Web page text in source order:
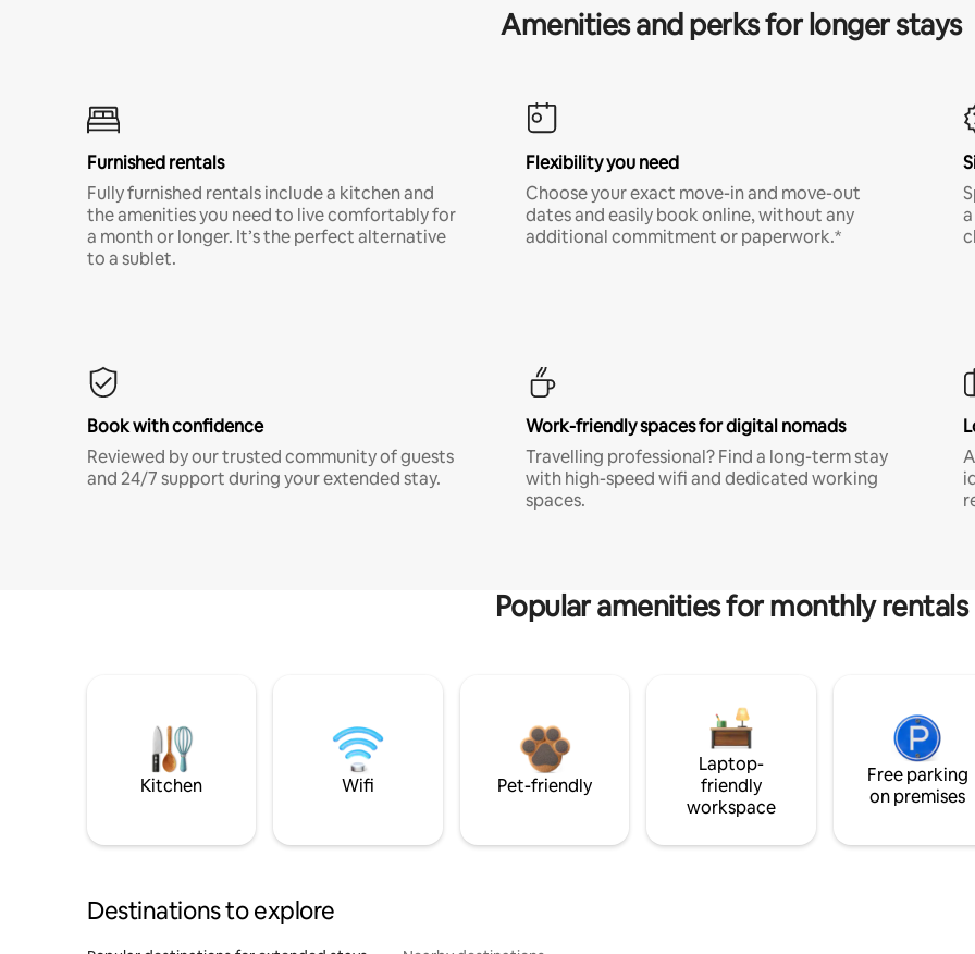
Amenities and perks for longer stays
Furnished rentals
Fully furnished rentals include a kitchen and
the amenities you need to live comfortably for
a month or longer. It’s the perfect alternative
to a sublet.
Flexibility you need
Choose your exact move-in and move-out
dates and easily book online, without any
additional commitment or paperwork.*
Book with confidence
Reviewed by our trusted community of guests
and 24/7 support during your extended stay.
Work-friendly spaces for digital nomads
Travelling professional? Find a long-term stay
with high-speed wifi and dedicated working
spaces.
Popular amenities for monthly rentals
Kitchen Wifi Pet-friendly
Laptop-
friendly
workspace
Free parking
on premises
Destinations to explore